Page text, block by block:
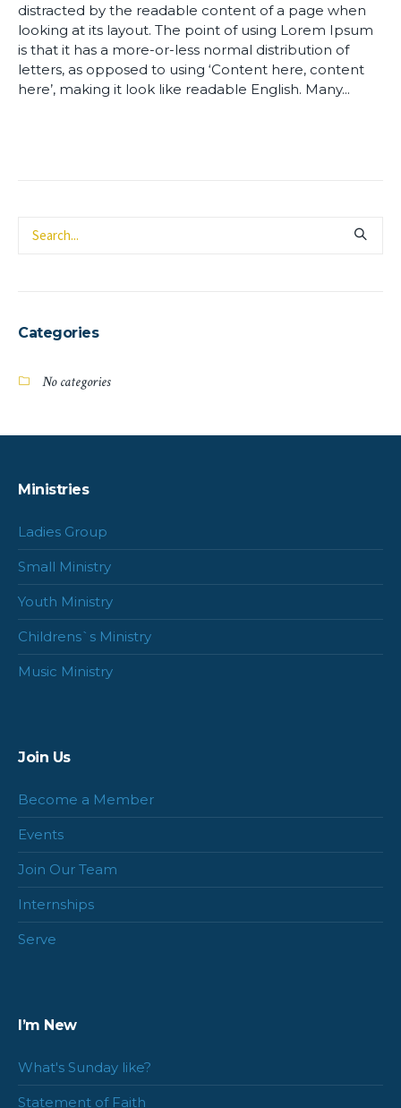
distracted by the readable content of a page when
looking at its layout. The point of using Lorem Ipsum
is that it has a more-or-less normal distribution of
letters, as opposed to using ‘Content here, content
here’, making it look like readable English. Many...
Categories
No categories
Ministries
Ladies Group
Small Ministry
Youth Ministry
Childrens`s Ministry
Music Ministry
Join Us
Become a Member
Events
Join Our Team
Internships
Serve
I’m New
What's Sunday like?
Statement of Faith